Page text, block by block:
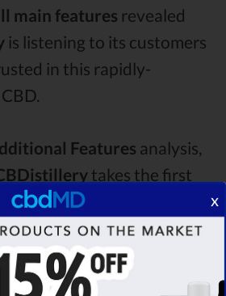
main features revealed
is listening to its customers
in this rapidly-
Features analysis,
takes the first
with a star rating of
4.6 .
CBD fxCBD oil, which
4.3stars. Lastly, in the
group, third one is
x